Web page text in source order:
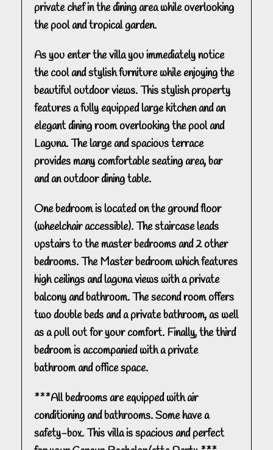
private chef in the dining area while overlooking
the pool and tropical garden.
As you enter the villa you immediately notice
the cool and stylish furniture while enjoying the
beautiful outdoor views. This stylish property
features a fully equipped large kitchen and an
elegant dining room overlooking the pool and
Laguna. The large and spacious terrace
provides many comfortable seating area, bar
and an outdoor dining table.
One bedroom is located on the ground floor
(wheelchair accessible). The staircase leads
upstairs to the master bedrooms and 2 other
bedrooms. The Master bedroom which features
high ceilings and laguna views with a private
balcony and bathroom. The second room offers
two double beds and a private bathroom, as well
as a pull out for your comfort. Finally, the third
bedroom is accompanied with a private
bathroom and office space.
***All bedrooms are equipped with air
conditioning and bathrooms. Some have a
safety-box. This villa is spacious and perfect